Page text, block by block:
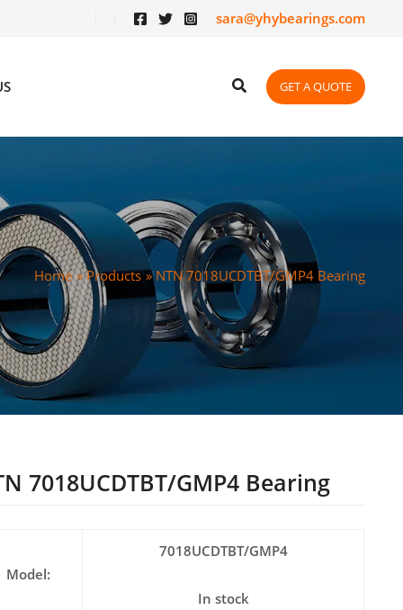
sara@yhybearings.com
GET A QUOTE
Home Products NTN 7018UCDTBT/GMP4 Bearing
7018UCDTBT/GMP4 Bearing
Model:
7018UCDTBT/GMP4
In stock